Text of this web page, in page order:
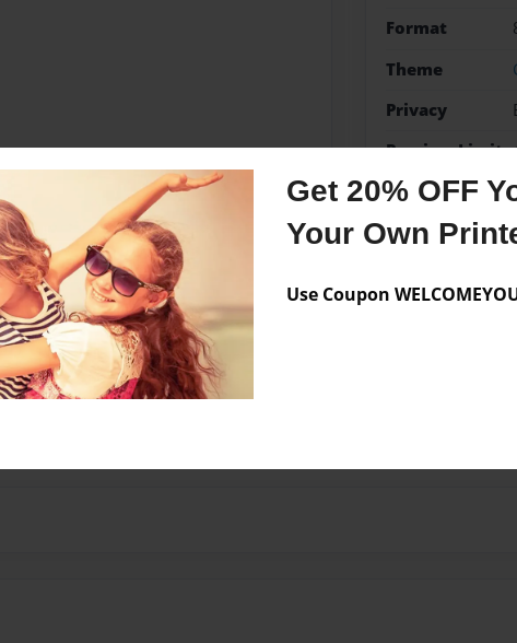
Get 20% OFF
Your Own
Use Coupon
Format
Theme
Privacy
Preview Limit
No author